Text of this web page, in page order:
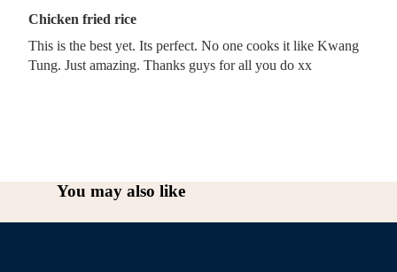
Chicken fried rice
This is the best yet. Its perfect. No one cooks it like Kwang
Tung. Just amazing. Thanks guys for all you do xx
You may also like